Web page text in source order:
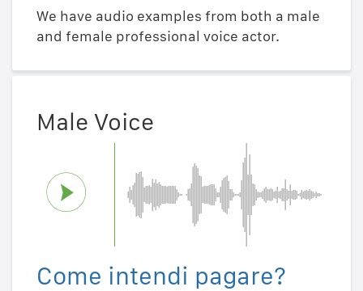
We have audio examples from both a male
and female professional voice actor.
Male Voice
Come intendi pagare?